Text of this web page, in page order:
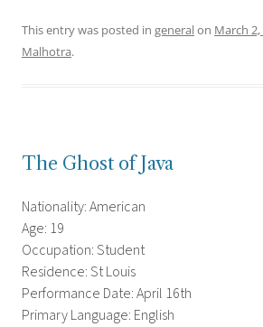
This entry was posted in generalon March 2,
Malhotra.
The Ghost of Java
Nationality: American
Age: 19
Occupation: Student
Residence: St Louis
Performance Date: April 16th
Primary Language: English